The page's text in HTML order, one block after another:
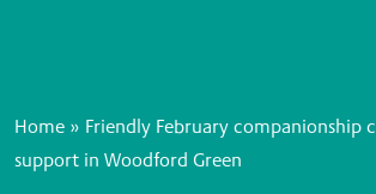
Home » Friendly February companionship
support in Woodford Green